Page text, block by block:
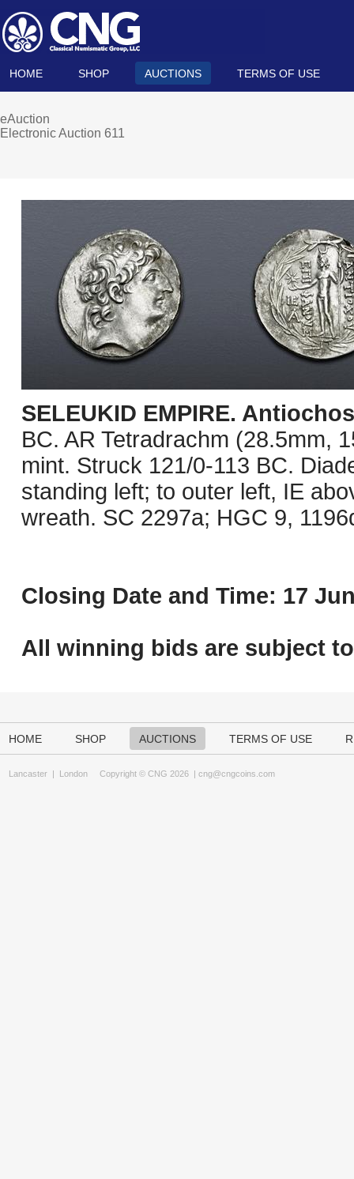
HOME SHOP AUCTIONS TERMS OF USE
eAuction
Electronic Auction 611
SELEUKID EMPIRE.
BC. AR Tetradrachm (28.5mm,
mint. Struck 121/0-113 BC.
standing left; to outer left, IE
wreath. SC 2297a; HGC 9,
Closing Date and Time: 17
All winning bids are subject to
HOME SHOP AUCTIONS TERMS OF USE
Lancaster | London Copyright © CNG 2026 | cng@cngcoins.com